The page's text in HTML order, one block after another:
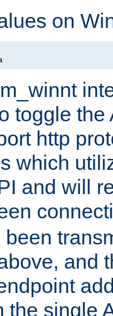
on
toggle the
http
which
and will
and
the single